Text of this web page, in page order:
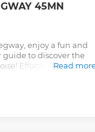
45MN
enjoy a fun and
guide to discover the
Effortlessly explore
Read